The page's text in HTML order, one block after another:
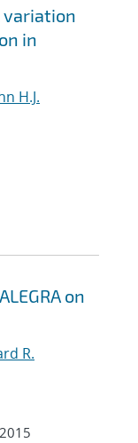
in
H.J.
on
R.
2015